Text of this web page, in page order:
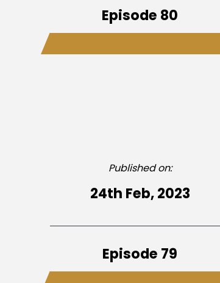
Episode 80
Published on:
24th Feb, 2023
Episode 79